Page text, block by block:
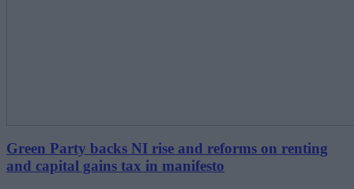
Green Party backs NI rise and reforms on renting
and capital gains tax in manifesto